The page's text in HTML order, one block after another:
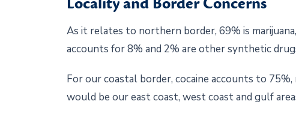
As it relates to northern border, 69% is
accounts for 8% and 2% are other synthetic
For our coastal border, cocaine accounts to
would be our east coast, west coast and gulf